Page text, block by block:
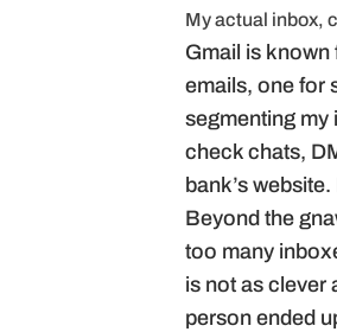
My actual inbox,
Gmail is
emails, one for
segmenting my
check chats,
bank’s
Beyond the
too many
is not as clever
person ended